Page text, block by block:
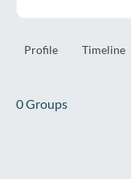
Profile Timeline
0Groups